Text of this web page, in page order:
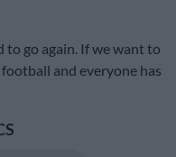
to go again. If we want to
and everyone has